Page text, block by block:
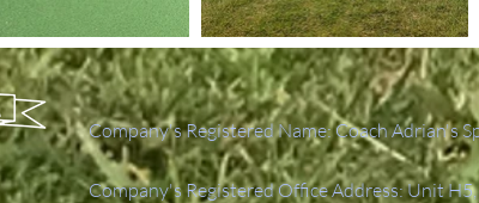
Company's Registered Name: Coach Adrian's
Company's Registered Office Address: Unit